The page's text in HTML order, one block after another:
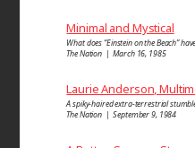
Minimal and Mystical
What does “Einstein on the Beach”
The Nation | March 16, 1985
Laurie Anderson,
A spiky-haired extra-terrestrial
The Nation | September 9, 1984